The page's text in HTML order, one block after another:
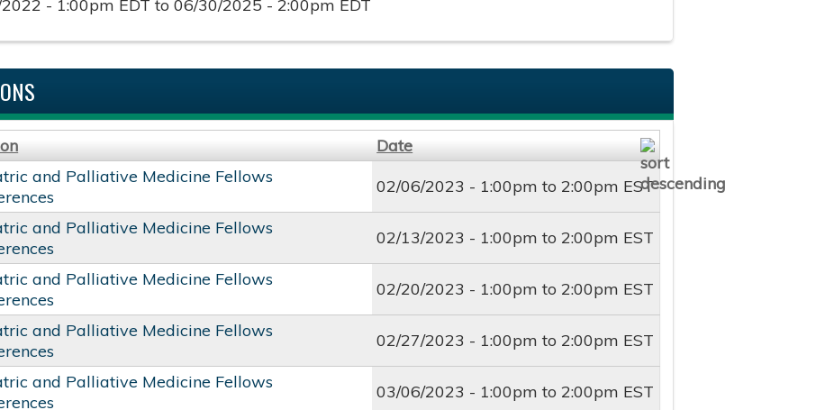
- 1:00pm EDT to06/30/2025 - 2:00pm EDT
Date
and Palliative Medicine Fellows
02/06/2023 - 1:00pm to2:00pm EST
and Palliative Medicine Fellows
02/13/2023 - 1:00pm to2:00pm EST
and Palliative Medicine Fellows
02/20/2023 - 1:00pm to2:00pm EST
and Palliative Medicine Fellows
02/27/2023 - 1:00pm to2:00pm EST
and Palliative Medicine Fellows
03/06/2023 - 1:00pm to2:00pm EST